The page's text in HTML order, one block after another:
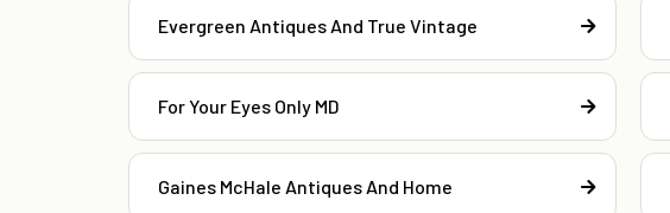
Evergreen Antiques And True Vintage
For Your Eyes Only MD
Gaines McHale Antiques And Home